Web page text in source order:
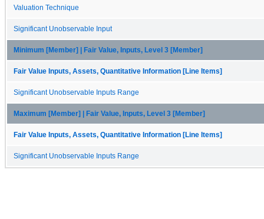
Valuation Technique
Significant Unobservable Input
Minimum [Member] | Fair Value, Inputs, Level 3 [Member]
Fair Value Inputs, Assets, Quantitative Information [Line Items]
Significant Unobservable Inputs Range
Maximum [Member] | Fair Value, Inputs, Level 3 [Member]
Fair Value Inputs, Assets, Quantitative Information [Line Items]
Significant Unobservable Inputs Range